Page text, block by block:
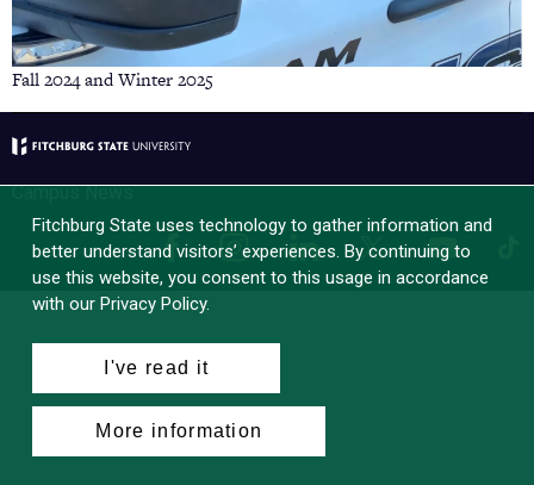
Fall 2024 and Winter 2025
Campus News
FacebookInstagramLinkedInX YouTube
Fitchburg State uses technology to gather information and
better understand visitors’ experiences. By continuing to
use this website, you consent to this usage in accordance
with our Privacy Policy.
I've read it
More information